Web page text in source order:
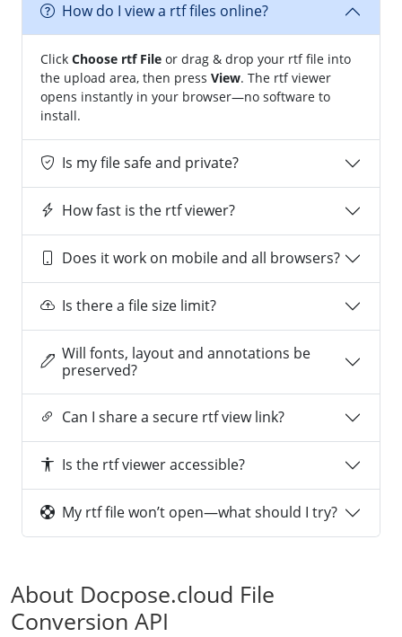
How do I view a rtf files online?
Click Choose rtf File or drag & drop your rtf file into
the upload area, then press View. The rtf viewer
opens instantly in your browser—no software to
install.
Is my file safe and private?
How fast is the rtf viewer?
Does it work on mobile and all browsers?
Is there a file size limit?
Will fonts, layout and annotations be
preserved?
Can I share a secure rtf view link?
Is the rtf viewer accessible?
My rtf file won’t open—what should I try?
About Docpose.cloud File
Conversion API